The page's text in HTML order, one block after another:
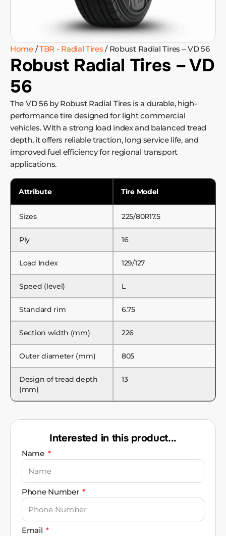
Home/TBR - Radial Tires / Robust Radial Tires – VD 56
Robust Radial Tires – VD
56
The VD 56 by Robust Radial Tires is a durable, high-
performance tire designed for light commercial
vehicles. With a strong load index and balanced tread
depth, it offers reliable traction, long service life, and
improved fuel efficiency for regional transport
applications.
Attribute Tire Model
Sizes 225/80R17.5
Ply 16
Load Index 129/127
Speed (level) L
Standard rim 6.75
Section width (mm) 226
Outer diameter (mm) 805
Design of tread depth
(mm)
13
Interested in this product...
Name
Phone Number
Email